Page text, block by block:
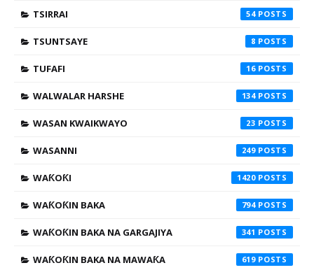
TSIRRAI 54
TSUNTSAYE 8
TUFAFI 16
WALWALAR HARSHE 134
WASAN KWAIKWAYO 23
WASANNI 249
WAƘOƘI 1420
WAƘOƘIN BAKA 794
WAƘOƘIN BAKA NA GARGAJIYA 341
WAƘOƘIN BAKA NA MAWAƘA 619